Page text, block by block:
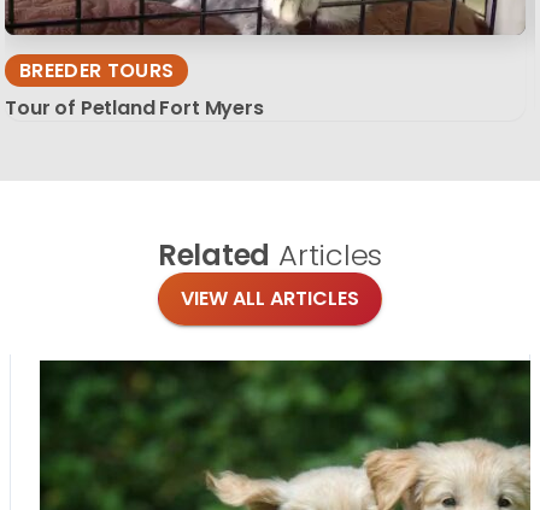
BREEDER TOURS
Tour of Petland Fort Myers
Related Articles
VIEW ALL ARTICLES